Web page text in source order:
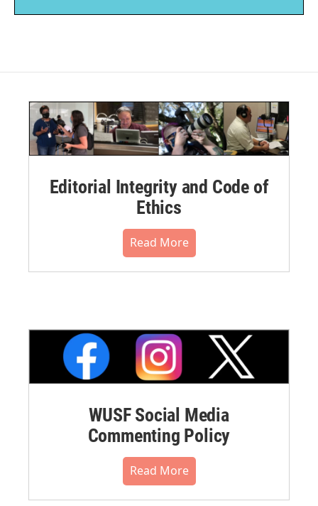
Editorial Integrity and Code of
Ethics
Read More
WUSF Social Media
Commenting Policy
Read More